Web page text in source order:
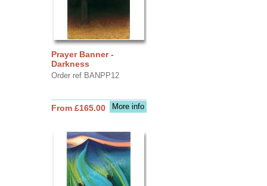
Prayer Banner -
Darkness
Order ref BANPP12
More info
From £165.00